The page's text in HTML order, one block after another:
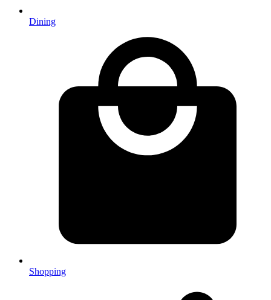
Dining
Shopping